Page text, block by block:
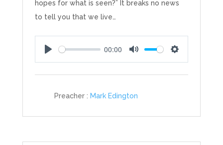
hopes for what is seen?” It breaks no news
to tell you that we live…
Play
00:00
Mute Settings
Preacher : Mark Edington